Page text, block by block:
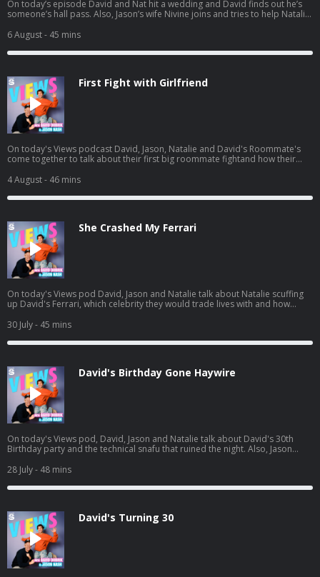
On today’s episode David and Nat hit a wedding and David finds out he’s
someone’s hall pass. Also, Jason’s wife Nivine joins and tries to help Natalie
South Africa. Listen to Jason's latest pod here:
https://open.spotify.com/episode/1mBNx8GbwvJVYLpuernFCo?
si=Vujw2ppXSRipDrtM4LYkgA
6 August- 45 mins
First Fight with Girlfriend
On today's Views podcast David, Jason, Natalie and David's Roommate's
come together to talk about their first big roommate fightand how their
heads to see Spiderman and we give you a spoiler-free review. Listen to
Jason's latest pod here:
https://open.spotify.com/episode/01BR0EbnZXeJcWQV1ICrs7?
4 August- 46 mins
She Crashed My Ferrari
On today's Views pod David, Jason and Natalie talk about Natalie scuffing
up David's Ferrari, which celebrity they would trade lives with and how
some dating advice for guys, including David's own path to finding Mrs.
Right. Listen to Jason's AGT pod:
https://open.spotify.com/episode/7kK52V1etgBAjStXV10Csz?
30 July- 45 mins
David's Birthday Gone Haywire
On today's Views pod, David, Jason and Natalie talk about David's 30th
Birthday party and the technical snafu that ruined the night. Also, Jason
sees one of his crushes get engaged. Listen to Jason's latest pod here:
https://open.spotify.com/episode/4cL6L84Jnc5TXzeiyHKC5u?
si=zCMeSHBgTKiTTtPdsC2PCQ
28 July- 48 mins
David's Turning 30